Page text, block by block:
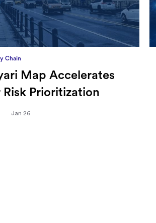
Staff
Ipg Deal Is Creating
for Small and
Agencies with